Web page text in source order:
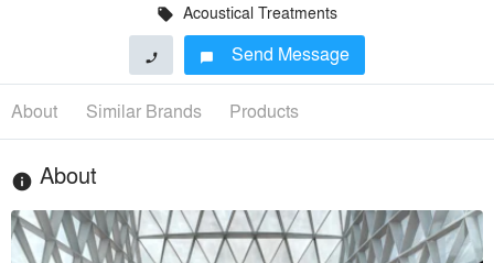
local_offer Acoustical Treatments
phone chat_bubble Send Message
About Similar Brands Products
info About